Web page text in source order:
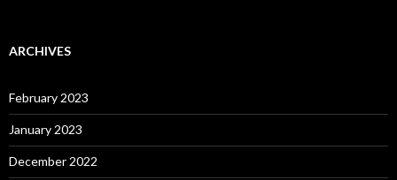
ARCHIVES
February 2023
January 2023
December 2022